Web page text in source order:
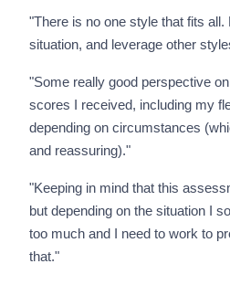
"There is no one style that fits all.
situation, and leverage other
"Some really good perspective
scores I received, including my
depending on circumstances
and reassuring)."
"Keeping in mind that this
but depending on the situation I
too much and I need to work to
that."